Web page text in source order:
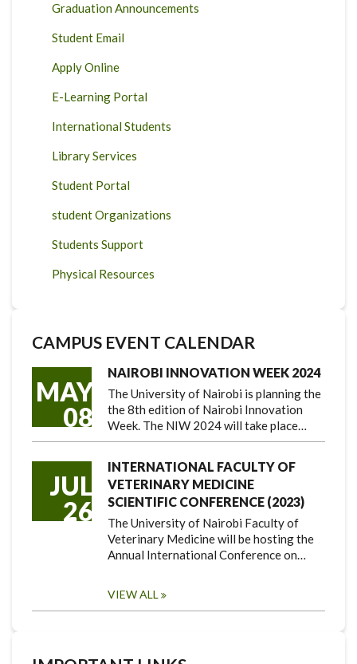
Graduation Announcements
Student Email
Apply Online
E-Learning Portal
International Students
Library Services
Student Portal
student Organizations
Students Support
Physical Resources
CAMPUS EVENT CALENDAR
MAY
08
NAIROBI INNOVATION WEEK 2024
The University of Nairobi is planning the
the 8th edition of Nairobi Innovation
Week. The NIW 2024 will take place…
JUL
26
INTERNATIONAL FACULTY OF
VETERINARY MEDICINE
SCIENTIFIC CONFERENCE (2023)
The University of Nairobi Faculty of
Veterinary Medicine will be hosting the
Annual International Conference on…
VIEW ALL